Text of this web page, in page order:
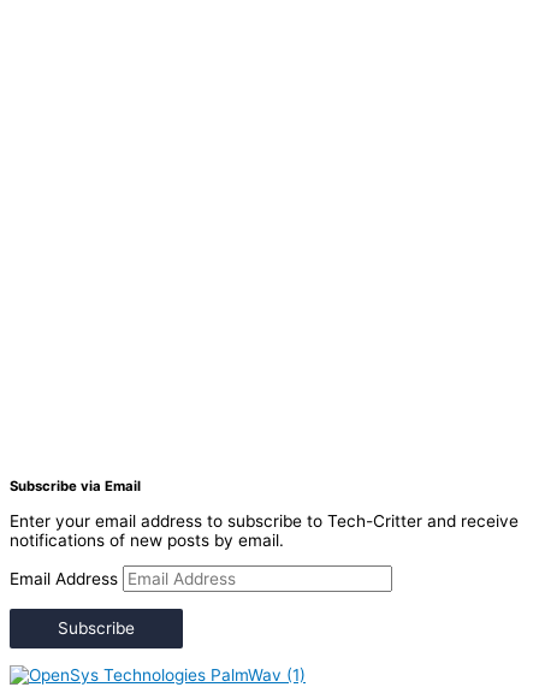
Subscribe via Email
Enter your email address to subscribe to Tech-Critter and receive
notifications of new posts by email.
Email Address
Subscribe